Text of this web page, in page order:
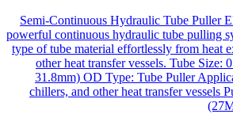
Semi-Continuous Hydraulic Tube Puller
powerful continuous hydraulic tube pulling
type of tube material effortlessly from heat
other heat transfer vessels. Tube Size:
31.8mm) OD Type: Tube Puller
chillers, and other heat transfer vessels